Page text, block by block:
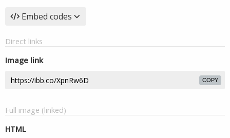
Embed codes
Direct links
Image link
COPY
Full image (linked)
HTML